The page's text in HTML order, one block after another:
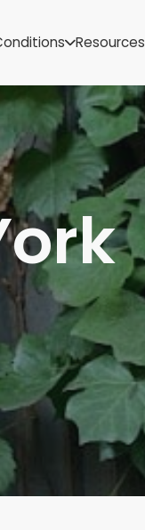
Utah
Virginia
Washington
West Virginia
Wisconsin
Wyoming
Resources